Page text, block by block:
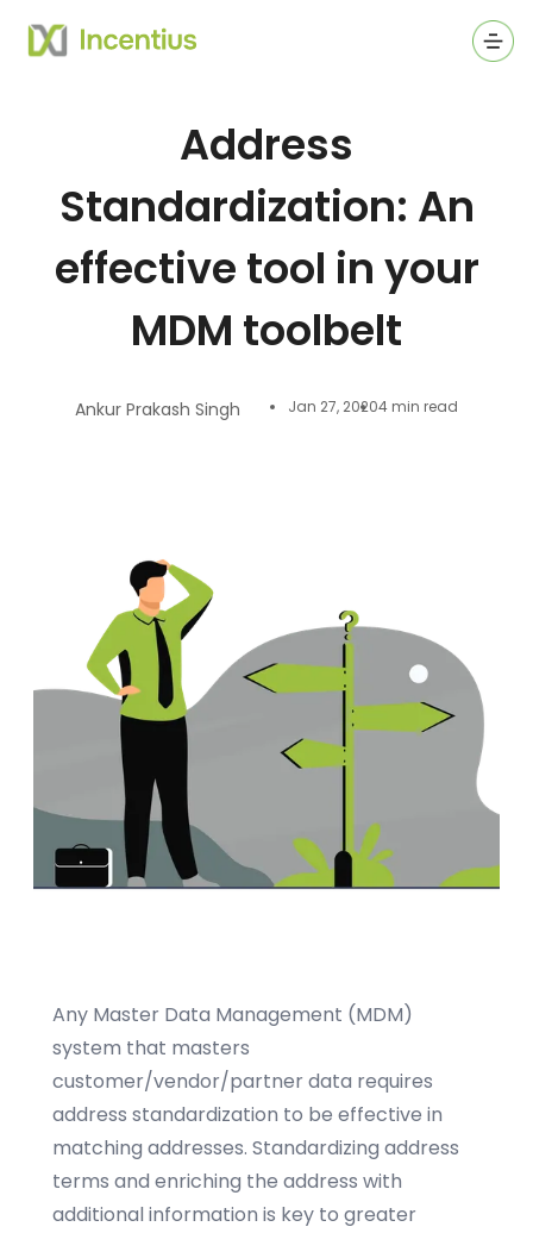
Address
Standardization: An
effective tool in your
MDM toolbelt
Ankur Prakash Singh Jan 27, 20204 min read
Any Master Data Management (MDM)
system that masters
customer/vendor/partner data requires
address standardization to be effective in
matching addresses. Standardizing address
terms and enriching the address with
additional information is key to greater